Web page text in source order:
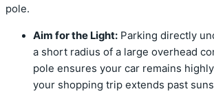
pole.
Aim for the Light: Parking directly
a short radius of a large overhead
pole ensures your car remains
your shopping trip extends past